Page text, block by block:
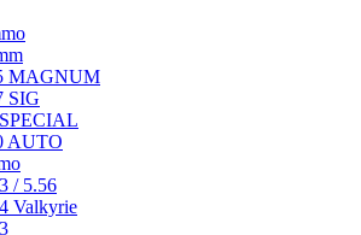
MAGNUM
SIG
AUTO
/ 5.56
Valkyrie